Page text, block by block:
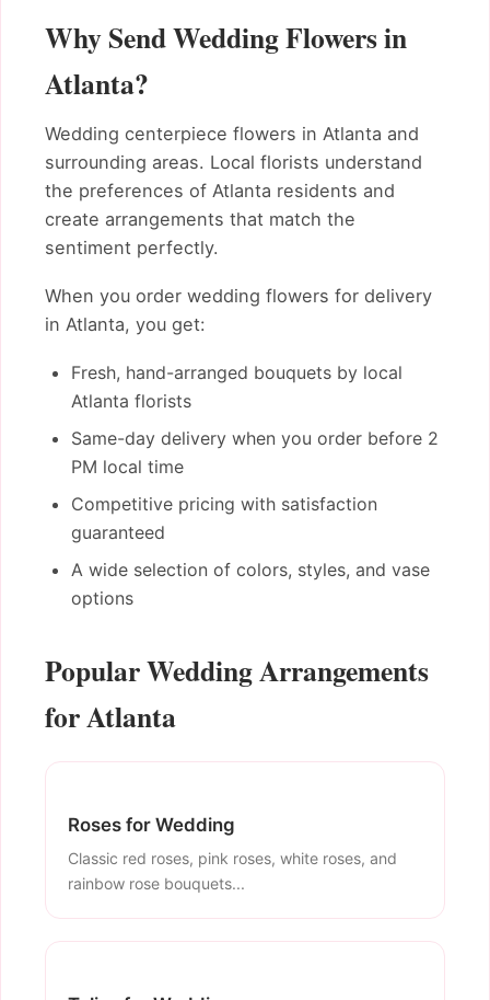
Why Send Wedding Flowers in
Atlanta?
Wedding centerpiece flowers in Atlanta and
surrounding areas. Local florists understand
the preferences of Atlanta residents and
create arrangements that match the
sentiment perfectly.
When you order wedding flowers for delivery
in Atlanta, you get:
Fresh, hand-arranged bouquets by local
Atlanta florists
Same-day delivery when you order before 2
PM local time
Competitive pricing with satisfaction
guaranteed
A wide selection of colors, styles, and vase
options
Popular Wedding Arrangements
for Atlanta
Roses for Wedding
Classic red roses, pink roses, white roses, and
rainbow rose bouquets...